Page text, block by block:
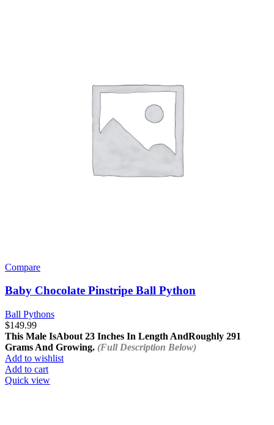
Compare
Baby Chocolate Pinstripe Ball Python
Ball Pythons
$149.99
This Male IsAbout 23 Inches In Length AndRoughly 291
Grams And Growing. (Full Description Below)
Add to wishlist
Add to cart
Quick view